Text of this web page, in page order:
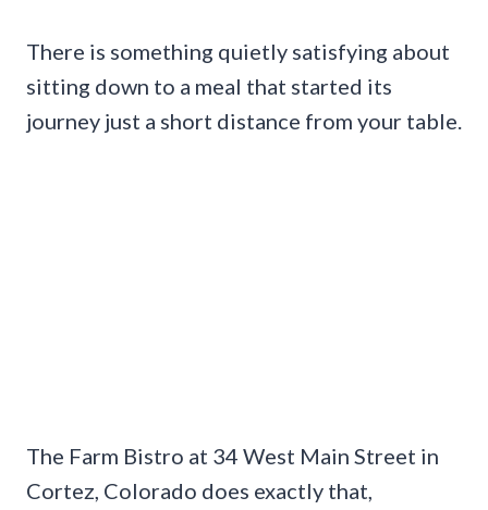
There is something quietly satisfying about
sitting down to a meal that started its
journey just a short distance from your table.
The Farm Bistro at 34 West Main Street in
Cortez, Colorado does exactly that,